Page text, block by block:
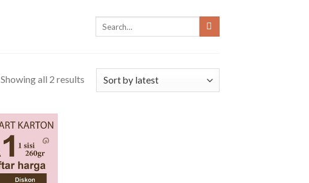
Showing all 2 results